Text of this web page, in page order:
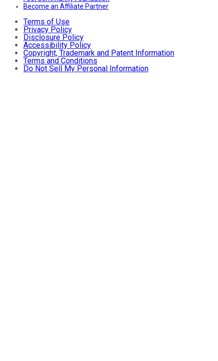
Become an Affiliate Partner
Terms of Use
Privacy Policy
Disclosure Policy
Accessibility Policy
Copyright, Trademark and Patent Information
Terms and Conditions
Do Not Sell My Personal Information